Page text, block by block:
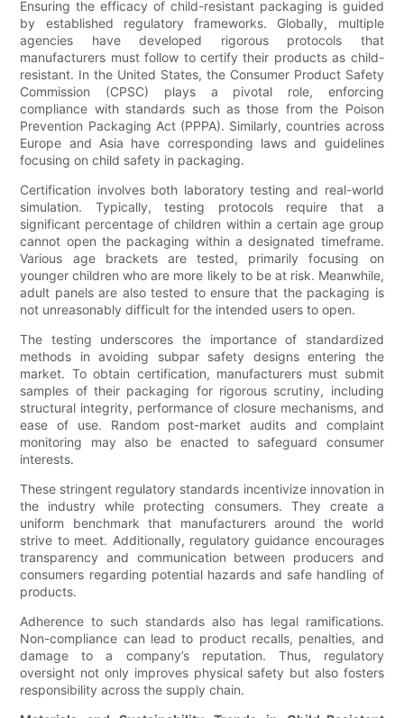
Ensuring the efficacy of child-resistant packaging is guided
by established regulatory frameworks. Globally, multiple
agencies have developed rigorous protocols that
manufacturers must follow to certify their products as child-
resistant. In the United States, the Consumer Product Safety
Commission (CPSC) plays a pivotal role, enforcing
compliance with standards such as those from the Poison
Prevention Packaging Act (PPPA). Similarly, countries across
Europe and Asia have corresponding laws and guidelines
focusing on child safety in packaging.
Certification involves both laboratory testing and real-world
simulation. Typically, testing protocols require that a
significant percentage of children within a certain age group
cannot open the packaging within a designated timeframe.
Various age brackets are tested, primarily focusing on
younger children who are more likely to be at risk. Meanwhile,
adult panels are also tested to ensure that the packaging is
not unreasonably difficult for the intended users to open.
The testing underscores the importance of standardized
methods in avoiding subpar safety designs entering the
market. To obtain certification, manufacturers must submit
samples of their packaging for rigorous scrutiny, including
structural integrity, performance of closure mechanisms, and
ease of use. Random post-market audits and complaint
monitoring may also be enacted to safeguard consumer
interests.
These stringent regulatory standards incentivize innovation in
the industry while protecting consumers. They create a
uniform benchmark that manufacturers around the world
strive to meet. Additionally, regulatory guidance encourages
transparency and communication between producers and
consumers regarding potential hazards and safe handling of
products.
Adherence to such standards also has legal ramifications.
Non-compliance can lead to product recalls, penalties, and
damage to a company’s reputation. Thus, regulatory
oversight not only improves physical safety but also fosters
responsibility across the supply chain.